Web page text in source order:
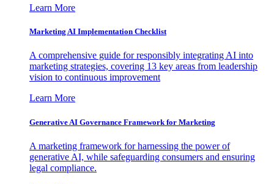
Learn More
Marketing AI Implementation Checklist
A comprehensive guide for responsibly integrating AI into
marketing strategies, covering 13 key areas from leadership
vision to continuous improvement
Learn More
Generative AI Governance Framework for Marketing
A marketing framework for harnessing the power of
generative AI, while safeguarding consumers and ensuring
legal compliance.